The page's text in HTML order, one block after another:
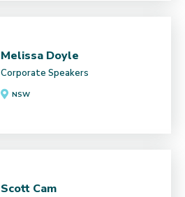
Melissa Doyle
Corporate Speakers
NSW
Scott Cam